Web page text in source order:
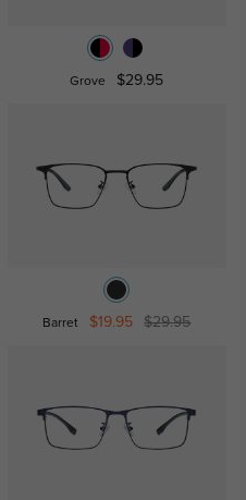
Grove $29.95
Barret $19.95 $29.95